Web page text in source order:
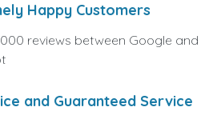
Happy Customers
reviews between Google and
and Guaranteed Service